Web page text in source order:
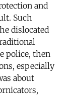
and
Such
dislocated
police, then
especially
about